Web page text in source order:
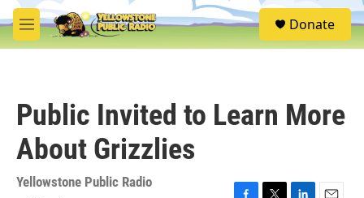
Skip to main content
M
e
S
e
Donate
Public Invited to Learn More
About Grizzlies
Yellowstone Public Radio